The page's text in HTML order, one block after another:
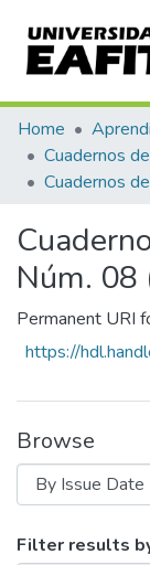
Communities &
All of DSpace
Home
Núm. 08
Permanent URI
https://
Browse
Browsing
Filter results